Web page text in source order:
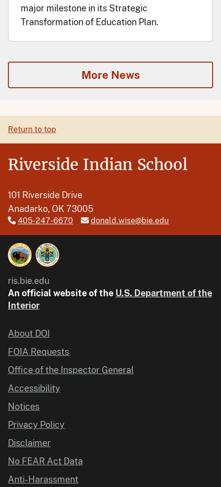
major milestone in its Strategic
Transformation of Education Plan.
More News
Return to top
Riverside Indian School
101 Riverside Drive
Anadarko, OK 73005
405-247-6670 donald.wise@bie.edu
ris.bie.edu
An official website of the U.S. Department of the
Interior
About DOI
FOIA Requests
Office of the Inspector General
Accessibility
Notices
Privacy Policy
Disclaimer
No FEAR Act Data
Anti-Harassment